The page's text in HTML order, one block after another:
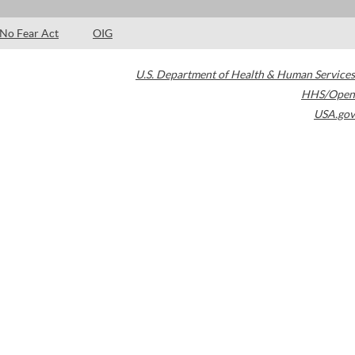
No Fear Act OIG
U.S. Department of Health & Human Services
HHS/Open
USA.gov